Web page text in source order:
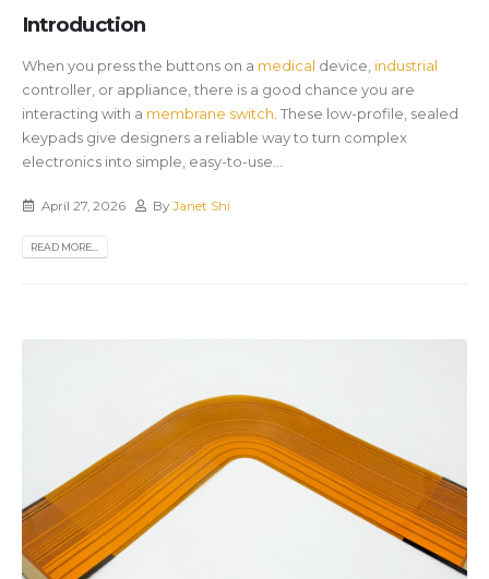
Introduction
When you press the buttons on a medical device, industrial
controller, or appliance, there is a good chance you are
interacting with a membrane switch . These low-profile, sealed
keypads give designers a reliable way to turn complex
electronics into simple, easy-to-use...
April 27, 2026 ByJanet Shi
READ MORE...